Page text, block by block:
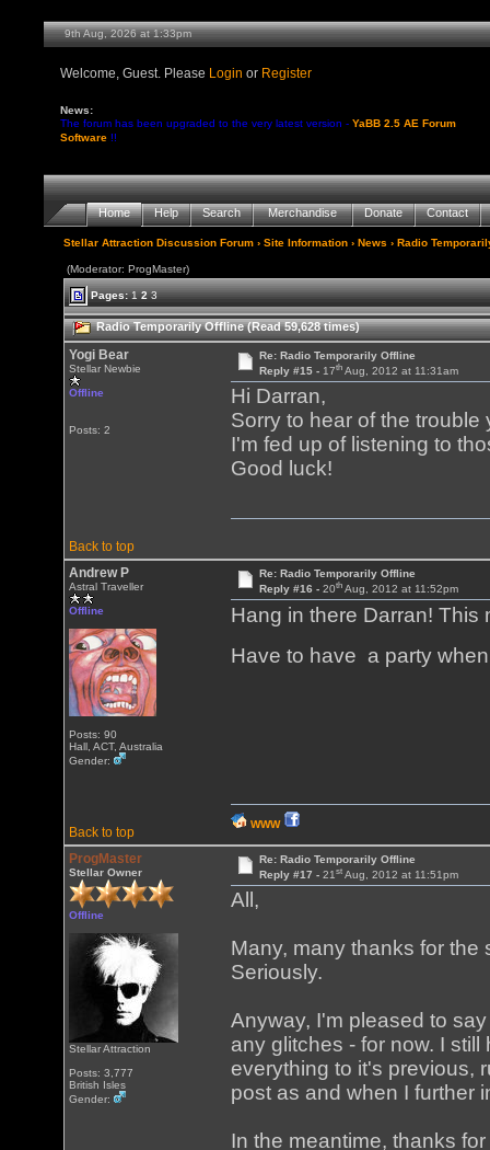
9th Aug, 2026 at 1:33pm
Welcome, Guest. Please Login or Register
News:
The forum has been upgraded to the very latest version -YaBB 2.5 AE Forum
Software !!
Home Help Search Merchandise Donate Contact
Stellar Attraction Discussion Forum ›Site Information ›News › Radio
(Moderator: ProgMaster)
Pages:1 2 3
Radio Temporarily Offline (Read 59,628 times)
Yogi Bear
Stellar Newbie
Offline
Posts: 2
Re: Radio Temporarily Offline
Reply #15 - 17thAug, 2012 at 11:31am
Hi Darran,
Sorry to hear of the
I'm fed up of listening to
Good luck!
Back to top
Andrew P
Astral Traveller
Offline
Posts: 90
Hall, ACT, Australia
Gender:
Re: Radio Temporarily Offline
Reply #16 - 20thAug, 2012 at 11:52pm
Hang in there Darran!
Have to have a party
Back to top
WWW
ProgMaster
Stellar Owner
Offline
Stellar Attraction
Posts: 3,777
British Isles
Gender:
Re: Radio Temporarily Offline
Reply #17 - 21stAug, 2012 at 11:51pm
All,
Many, many thanks for
Seriously.
Anyway, I'm pleased to
any glitches - for now. I
everything to it's previous,
post as and when I further
In the meantime, thanks